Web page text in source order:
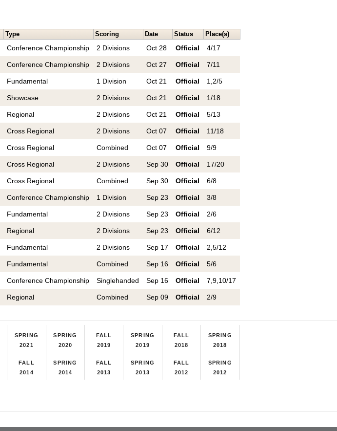
Type Scoring Date Status Place(s)
Conference Championship 2 Divisions Oct 28 Official 4/17
Conference Championship 2 Divisions Oct 27 Official 7/11
Fundamental 1 Division Oct 21 Official 1,2/5
Showcase 2 Divisions Oct 21 Official 1/18
Regional 2 Divisions Oct 21 Official 5/13
Cross Regional 2 Divisions Oct 07 Official 11/18
Cross Regional Combined Oct 07 Official 9/9
Cross Regional 2 Divisions Sep 30 Official 17/20
Cross Regional Combined Sep 30 Official 6/8
Conference Championship 1 Division Sep 23 Official 3/8
Fundamental 2 Divisions Sep 23 Official 2/6
Regional 2 Divisions Sep 23 Official 6/12
Fundamental 2 Divisions Sep 17 Official 2,5/12
Fundamental Combined Sep 16 Official 5/6
Conference Championship Singlehanded Sep 16 Official 7,9,10/17
Regional Combined Sep 09 Official 2/9
SPRING
2021
SPRING
2020
FALL
2019
SPRING
2019
FALL
2018
SPRING
2018
FALL
2014
SPRING
2014
FALL
2013
SPRING
2013
FALL
2012
SPRING
2012